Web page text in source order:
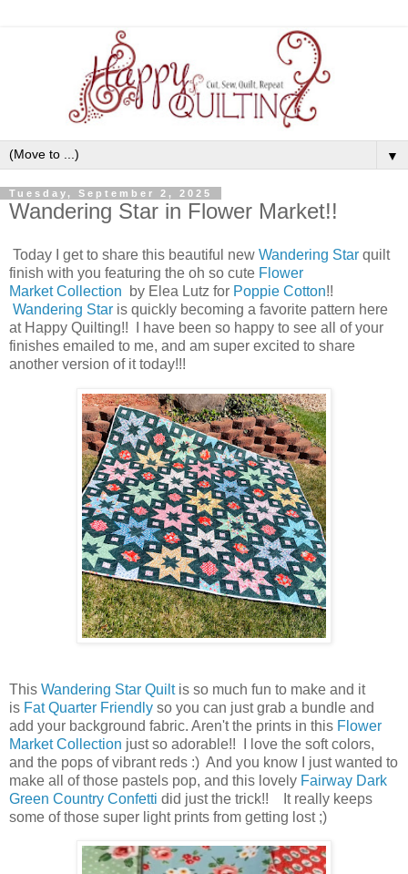
▼
Tuesday, September 2, 2025
Wandering Star in Flower Market!!
Today I get to share this beautiful new Wandering Star quilt
finish with you featuring the oh so cute Flower
Market Collection
by Elea Lutz for Poppie Cotton!!
Wandering Star is quickly becoming a favorite pattern here
at Happy Quilting!! I have been so happy to see all of your
finishes emailed to me, and am super excited to share
another version of it today!!!
This Wandering Star Quiltis so much fun to make and it
is Fat Quarter Friendly so you can just grab a bundle and
add your background fabric. Aren't the prints in this Flower
Market Collection just so adorable!! I love the soft colors,
and the pops of vibrant reds :) And you know I just wanted to
make all of those pastels pop, and this lovely Fairway Dark
Green Country Confetti did just the trick!! It really keeps
some of those super light prints from getting lost ;)